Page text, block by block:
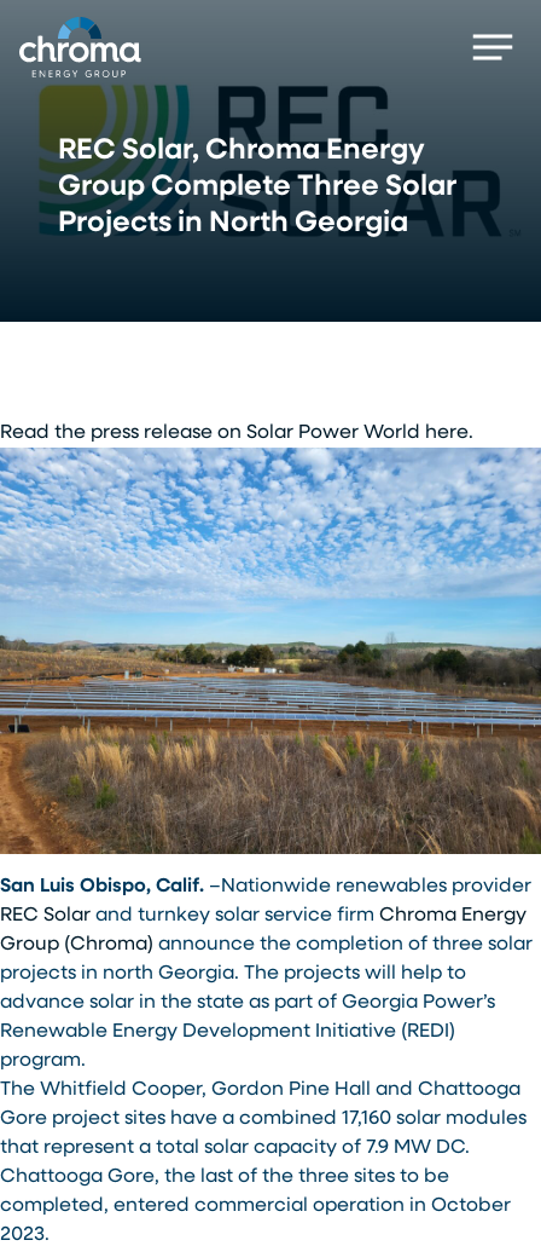
main
REC Solar, Chroma Energy
Group Complete Three Solar
Projects in North Georgia
Read the press release on Solar Power World here.
San Luis Obispo, Calif. –Nationwide renewables provider
REC Solar and turnkey solar service firm Chroma Energy
Group (Chroma) announce the completion of three solar
projects in north Georgia. The projects will help to
advance solar in the state as part of Georgia Power’s
Renewable Energy Development Initiative (REDI)
program.
The Whitfield Cooper, Gordon Pine Hall and Chattooga
Gore project sites have a combined 17,160 solar modules
that represent a total solar capacity of 7.9 MW DC.
Chattooga Gore, the last of the three sites to be
completed, entered commercial operation in October
2023.